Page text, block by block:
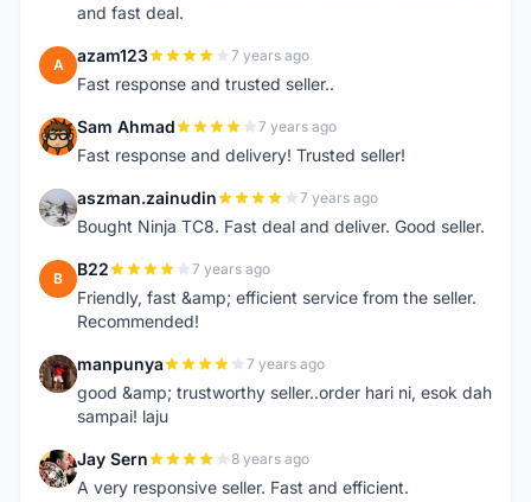
and fast deal.
A azam123 7 years ago
Fast response and trusted seller..
S Sam Ahmad 7 years ago
Fast response and delivery! Trusted seller!
A aszman.zainudin 7 years ago
Bought Ninja TC8. Fast deal and deliver. Good seller.
B B22 7 years ago
Friendly, fast &amp; efficient service from the seller.
Recommended!
M manpunya 7 years ago
good &amp; trustworthy seller..order hari ni, esok dah
sampai! laju
J Jay Sern 8 years ago
A very responsive seller. Fast and efficient.